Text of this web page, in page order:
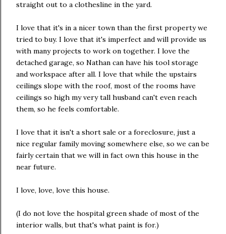
straight out to a clothesline in the yard.
I love that it's in a nicer town than the first property we
tried to buy. I love that it's imperfect and will provide us
with many projects to work on together. I love the
detached garage, so Nathan can have his tool storage
and workspace after all. I love that while the upstairs
ceilings slope with the roof, most of the rooms have
ceilings so high my very tall husband can't even reach
them, so he feels comfortable.
I love that it isn't a short sale or a foreclosure, just a
nice regular family moving somewhere else, so we can be
fairly certain that we will in fact own this house in the
near future.
I love, love, love this house.
(I do not love the hospital green shade of most of the
interior walls, but that's what paint is for.)